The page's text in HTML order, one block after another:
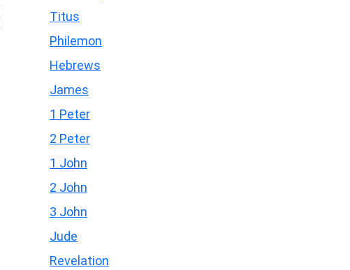
Titus
Philemon
Hebrews
James
1 Peter
2 Peter
1 John
2 John
3 John
Jude
Revelation